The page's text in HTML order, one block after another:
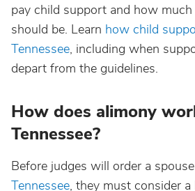
pay child support and how
should be. Learn how child
Tennessee, including when
depart from the guidelines.
How does alimony
Tennessee?
Before judges will order a
Tennessee, they must consider